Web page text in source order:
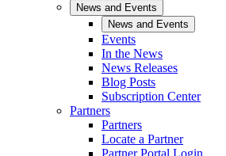
News and Events
News and Events
Events
In the News
News Releases
Blog Posts
Subscription Center
Partners
Partners
Locate a Partner